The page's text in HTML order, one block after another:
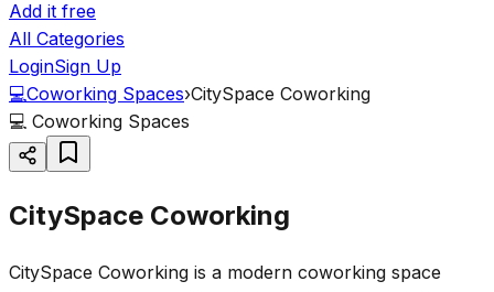
Add it free
All Categories
LoginSign Up
💻Coworking Spaces›CitySpace Coworking
💻 Coworking Spaces
CitySpace Coworking
CitySpace Coworking is a modern coworking space